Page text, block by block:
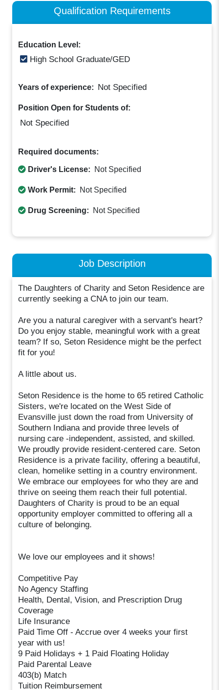
Qualification Requirements
Education Level:
High School Graduate/GED
Years of experience: Not Specified
Position Open for Students of:
Not Specified
Required documents:
Driver's License: Not Specified
Work Permit: Not Specified
Drug Screening: Not Specified
Job Description
The Daughters of Charity and Seton Residence are
currently seeking a CNA to join our team.
Are you a natural caregiver with a servant's heart?
Do you enjoy stable, meaningful work with a great
team? If so, Seton Residence might be the perfect
fit for you!
A little about us.
Seton Residence is the home to 65 retired Catholic
Sisters, we're located on the West Side of
Evansville just down the road from University of
Southern Indiana and provide three levels of
nursing care -independent, assisted, and skilled.
We proudly provide resident-centered care. Seton
Residence is a private facility, offering a beautiful,
clean, homelike setting in a country environment.
We embrace our employees for who they are and
thrive on seeing them reach their full potential.
Daughters of Charity is proud to be an equal
opportunity employer committed to offering all a
culture of belonging.
We love our employees and it shows!
Competitive Pay
No Agency Staffing
Health, Dental, Vision, and Prescription Drug
Coverage
Life Insurance
Paid Time Off - Accrue over 4 weeks your first
year with us!
9 Paid Holidays + 1 Paid Floating Holiday
Paid Parental Leave
403(b) Match
Tuition Reimbursement